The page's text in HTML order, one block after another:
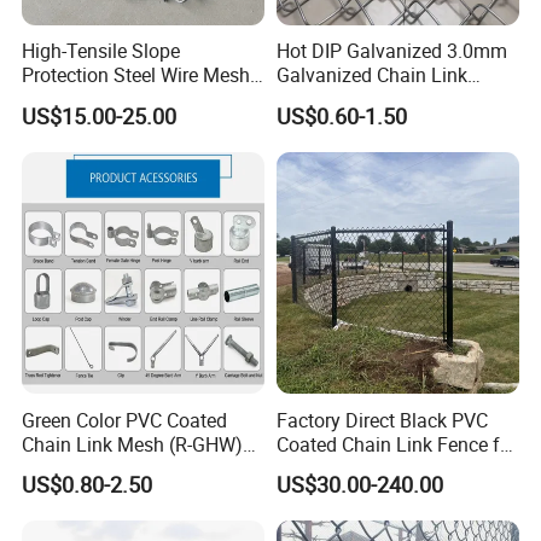
Customer:
High-Tensile Slope
Protection Steel Wire Mesh
Rhomboid Rockfall Barrier
Tecco G65/3 Rockfall
Netting
US$15.00-25.00
Hot DIP Galvanized 3.0mm
Galvanized Chain Link
Fence Diamond Mesh Fence
in Good Price with PVC
Coated and Diamond Wire
Netting in Sports Field
US$0.60-1.50
Green Color PVC Coated
Chain Link Mesh (R-GHW)
Galvanized Wire Mesh
US$0.80-2.50
Factory Direct Black PVC
Coated Chain Link Fence for
Sports Court
US$30.00-240.00